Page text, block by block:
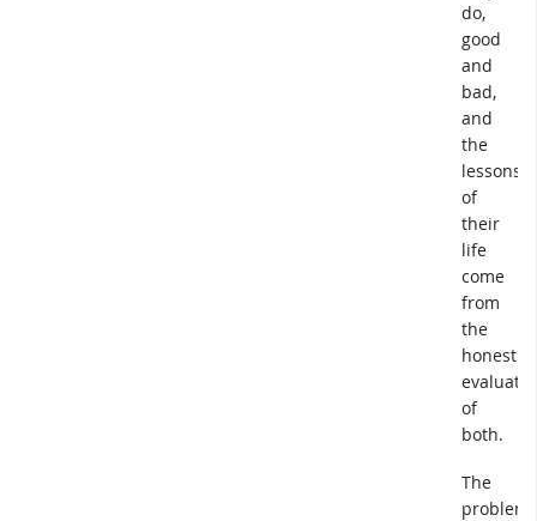
do,
good
and
bad,
and
the
lessons
of
their
life
come
from
the
honest
of
both.
The
problem